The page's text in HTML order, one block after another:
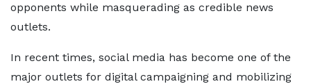
opponents while masquerading as credible news
outlets.
In recent times, social media has become one of the
major outlets for digital campaigning and mobilizing